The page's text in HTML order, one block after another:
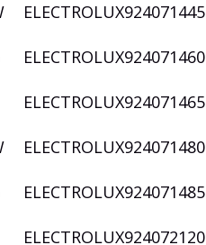
ELECTROLUX924071445
ELECTROLUX924071460
ELECTROLUX924071465
ELECTROLUX924071480
ELECTROLUX924071485
ELECTROLUX924072120